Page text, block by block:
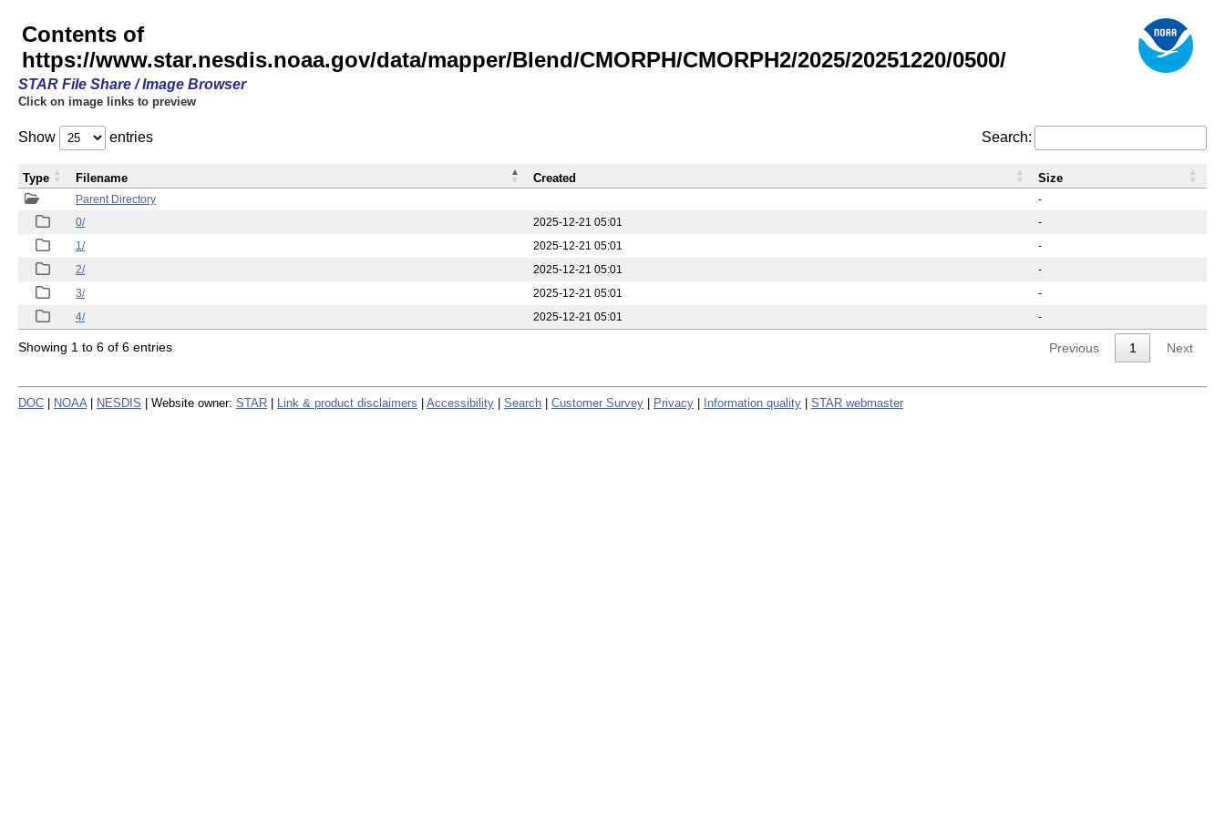
Contents of
https://www.star.nesdis.noaa.gov/data/mapper/Blend/CMORPH/CMORPH2/2025/20251220/0500/
STAR File Share / Image Browser
Click on image links to preview
Show entries Search:
Parent Directory
-
0/
2025-12-21 05:01
-
1/
2025-12-21 05:01
-
2/
2025-12-21 05:01
-
3/
2025-12-21 05:01
-
4/
2025-12-21 05:01 -
Type Filename Created Size
Showing 1 to 6 of 6 entries Previous 1 Next
DOC NOAA NESDIS | Website owner: STAR Link & product disclaimers Accessibility Search Customer Survey Privacy Information quality STAR webmaster